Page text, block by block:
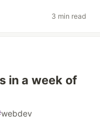
3 min read
in a week of
webdev